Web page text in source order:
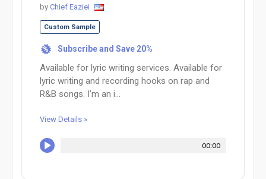
by Chief Eaziei
Custom Sample
% Subscribe and Save 20%
Available for lyric writing services. Available for
lyric writing and recording hooks on rap and
R&B songs. I’m an i...
View Details »
00:00